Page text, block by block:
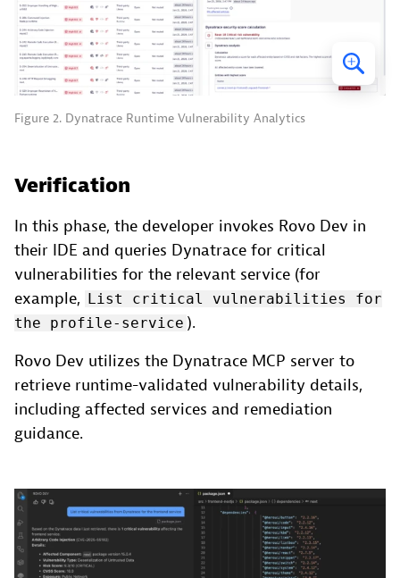
Figure 2. Dynatrace Runtime Vulnerability Analytics
Verification
In this phase, the developer invokes Rovo Dev in
their IDE and queries Dynatrace for critical
vulnerabilities for the relevant service (for
example,
List critical vulnerabilities for
the profile-service ).
Rovo Dev utilizes the Dynatrace MCP server to
retrieve runtime-validated vulnerability details,
including affected services and remediation
guidance.